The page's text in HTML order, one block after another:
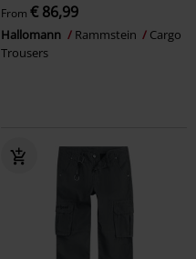
From € 86,99
Hallomann Rammstein
Cargo
Trousers